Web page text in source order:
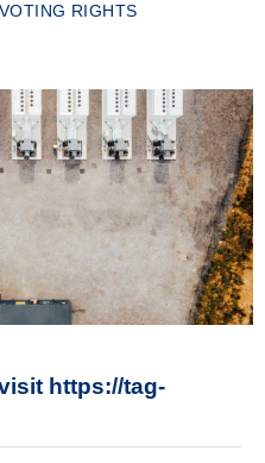
VOTING RIGHTS
https://tag-